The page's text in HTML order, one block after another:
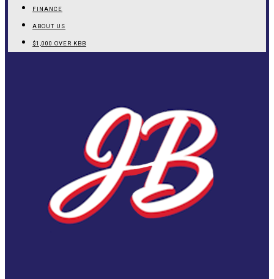
FINANCE
ABOUT US
$1,000 OVER KBB